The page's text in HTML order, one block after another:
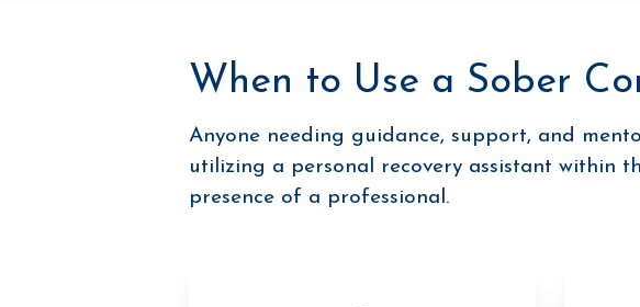
When to Use a Sober
Anyone needing guidance, support, and
utilizing a personal recovery assistant within
presence of a professional.